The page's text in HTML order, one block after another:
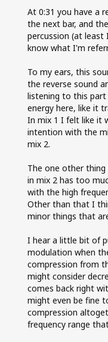
At 0:31 you have a
the next bar, and
percussion (at
know what I'm
To my ears, this
the reverse sound
listening to this
energy here, like it
In mix 1 I felt like it
intention with the
mix 2.
The one other
in mix 2 has too
with the high
Other than that I
minor things that
I hear a little bit of
modulation when
compression from
might consider
comes back right
might even be fine
compression
frequency range